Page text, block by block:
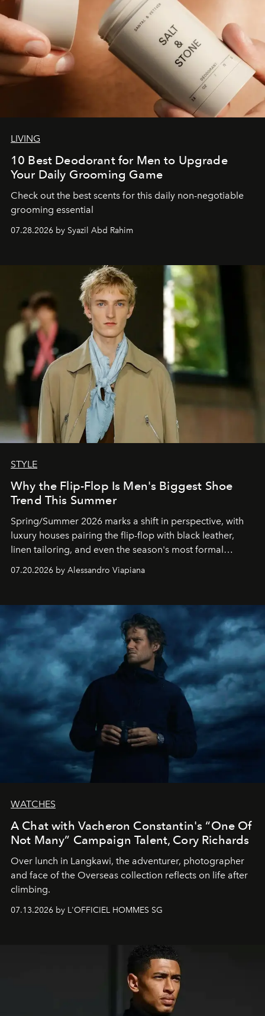
LIVING
10 Best Deodorant for Men to Upgrade
Your Daily Grooming Game
Check out the best scents for this daily non-negotiable
grooming essential
07.28.2026 by Syazil Abd Rahim
STYLE
Why the Flip-Flop Is Men's Biggest Shoe
Trend This Summer
Spring/Summer 2026 marks a shift in perspective, with
luxury houses pairing the flip-flop with black leather,
linen tailoring, and even the season's most formal
07.20.2026 by Alessandro Viapiana
WATCHES
A Chat with Vacheron Constantin's “One Of
Not Many” Campaign Talent, Cory Richards
Over lunch in Langkawi, the adventurer, photographer
and face of the Overseas collection reflects on life after
climbing.
07.13.2026 by L'OFFICIEL HOMMES SG